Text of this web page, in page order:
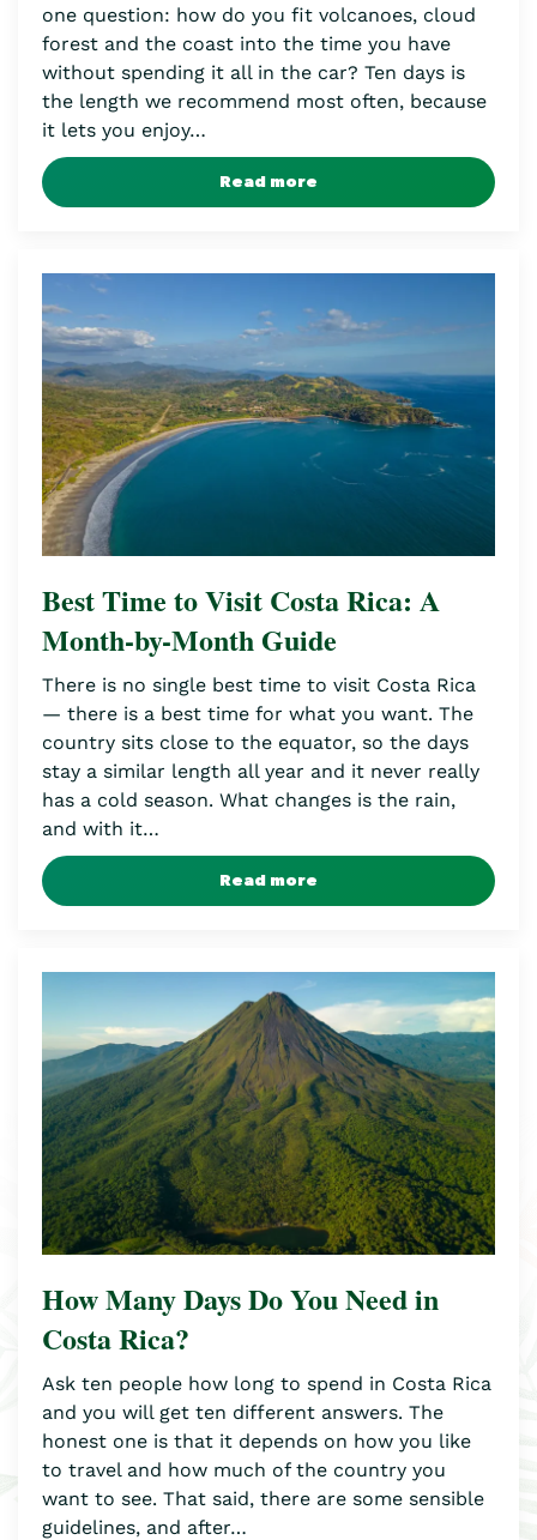
one question: how do you fit volcanoes, cloud
forest and the coast into the time you have
without spending it all in the car? Ten days is
the length we recommend most often, because
it lets you enjoy…
Read more
Best Time to Visit Costa Rica: A
Month-by-Month Guide
There is no single best time to visit Costa Rica
— there is a best time for what you want. The
country sits close to the equator, so the days
stay a similar length all year and it never really
has a cold season. What changes is the rain,
and with it…
Read more
How Many Days Do You Need in
Costa Rica?
Ask ten people how long to spend in Costa Rica
and you will get ten different answers. The
honest one is that it depends on how you like
to travel and how much of the country you
want to see. That said, there are some sensible
guidelines, and after…